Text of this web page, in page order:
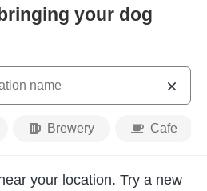
your dog
Brewery Cafe
your location. Try a new